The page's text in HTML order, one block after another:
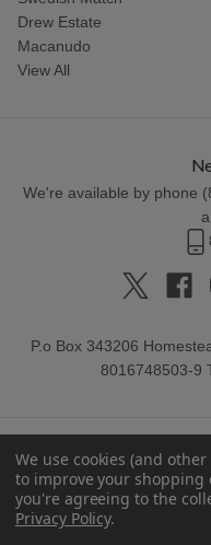
Drew Estate
Macanudo
View All
We're available by phone (
P.o Box 343206
8016748503-9
We use cookies (and
to improve your shopping
you're agreeing to the
Privacy Policy.